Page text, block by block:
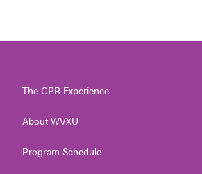
The CPR Experience
About WVXU
Program Schedule